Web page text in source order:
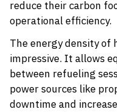
reduce their carbon
operational efficiency.
The energy density of
impressive. It allows
between refueling
power sources like
downtime and